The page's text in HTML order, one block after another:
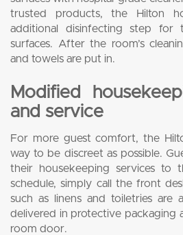
trusted products, the Hilton
additional disinfecting step for
surfaces. After the room’s
and towels are put in.
Modified
and service
For more guest comfort, the
way to be discreet as possible.
their housekeeping services to
schedule, simply call the front
such as linens and toiletries are
delivered in protective packaging
room door.